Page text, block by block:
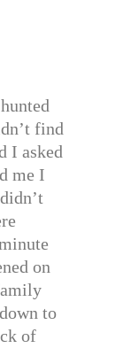
find
I asked
me I
on
to
of